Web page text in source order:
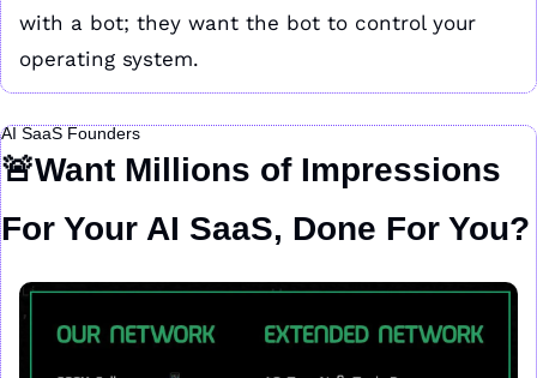
with a bot; they want the bot to control your
operating system.
AI SaaS Founders
🚨Want Millions of Impressions
For Your AI SaaS, Done For You?